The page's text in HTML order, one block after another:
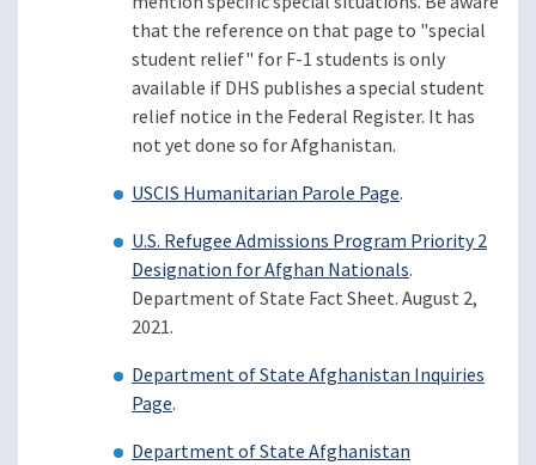
that the reference on that page to "special
student relief" for F-1 students is only
available if DHS publishes a special student
relief notice in the Federal Register. It has
not yet done so for Afghanistan.
USCIS Humanitarian Parole Page.
U.S. Refugee Admissions Program Priority 2
Designation for Afghan Nationals.
Department of State Fact Sheet. August 2,
2021.
Department of State Afghanistan Inquiries
Page.
Department of State Afghanistan